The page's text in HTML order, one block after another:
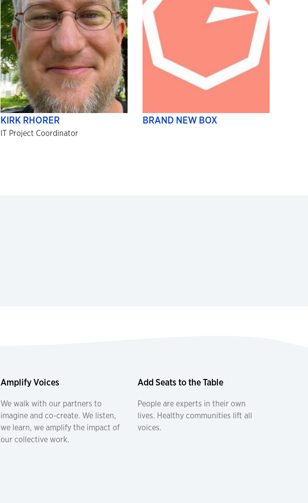
KIRK RHORER
IT Project Coordinator
BRAND NEW BOX
Amplify Voices
We walk with our partners to
imagine and co-create. We listen,
we learn, we amplify the impact of
our collective work.
Add Seats to the Table
People are experts in their own
lives. Healthy communities lift all
voices.